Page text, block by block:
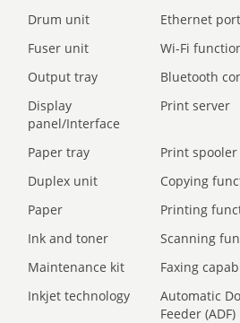
Drum unit
Ethernet port
Fuser unit
Wi-Fi
Output tray
Bluetooth
Display
panel/Interface
Print server
Paper tray Print spooler
Duplex unit
Copying
Paper
Printing
Ink and toner
Scanning
Maintenance kit
Faxing
Inkjet technology
Automatic
Feeder (ADF)